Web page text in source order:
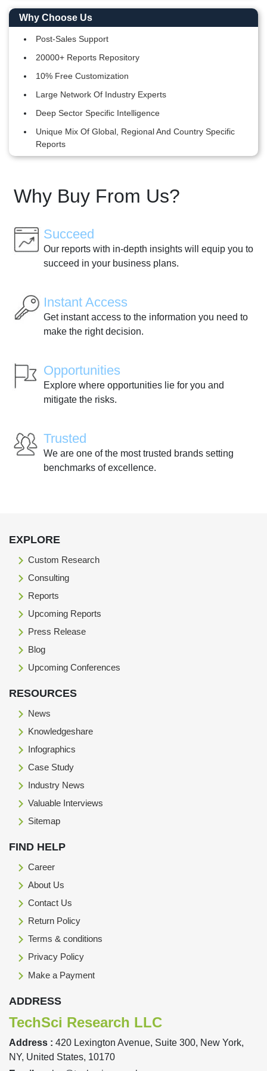
Why Choose Us
Post-Sales Support
20000+ Reports Repository
10% Free Customization
Large Network Of Industry Experts
Deep Sector Specific Intelligence
Unique Mix Of Global, Regional And Country Specific
Reports
Why Buy From Us?
Succeed
Our reports with in-depth insights will equip you to
succeed in your business plans.
Instant Access
Get instant access to the information you need to
make the right decision.
Opportunities
Explore where opportunities lie for you and
mitigate the risks.
Trusted
We are one of the most trusted brands setting
benchmarks of excellence.
EXPLORE
Custom Research
Consulting
Reports
Upcoming Reports
Press Release
Blog
Upcoming Conferences
RESOURCES
News
Knowledgeshare
Infographics
Case Study
Industry News
Valuable Interviews
Sitemap
FIND HELP
Career
About Us
Contact Us
Return Policy
Terms & conditions
Privacy Policy
Make a Payment
ADDRESS
TechSci Research LLC
Address : 420 Lexington Avenue, Suite 300, New York,
NY, United States, 10170